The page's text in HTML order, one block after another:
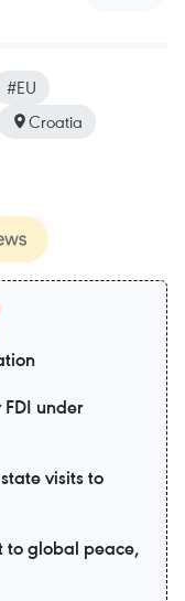
#EU
Croatia
under
visits to
to global peace,